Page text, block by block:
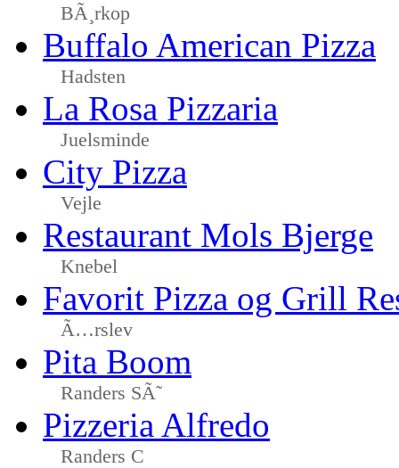
BÃ¸rkop
Buffalo American Pizza
Hadsten
La Rosa Pizzaria
Juelsminde
City Pizza
Vejle
Restaurant Mols Bjerge
Knebel
Favorit Pizza og Grill
Ã…rslev
Pita Boom
Randers SÃ˜
Pizzeria Alfredo
Randers C